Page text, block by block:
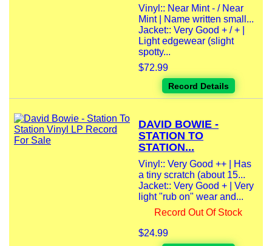
Vinyl:: Near Mint - / Near
Mint | Name written small...
Jacket:: Very Good + / + |
Light edgewear (slight
spotty...
$72.99
Record Details
DAVID BOWIE -
STATION TO
STATION...
Vinyl:: Very Good ++ | Has
a tiny scratch (about 15...
Jacket:: Very Good + | Very
light "rub on" wear and...
Record Out Of Stock
$24.99